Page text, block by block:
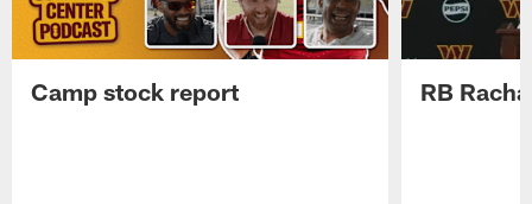
Camp stock report RB